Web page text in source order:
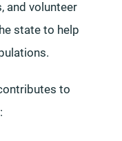
and volunteer
state to help
to